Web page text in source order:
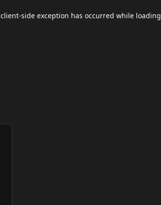
client-side exception has occurred while loading